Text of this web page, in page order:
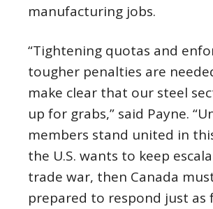
manufacturing jobs.
“Tightening quotas and
tougher penalties are
make clear that our steel
up for grabs,” said Payne.
members stand united in
the U.S. wants to keep
trade war, then Canada
prepared to respond just as